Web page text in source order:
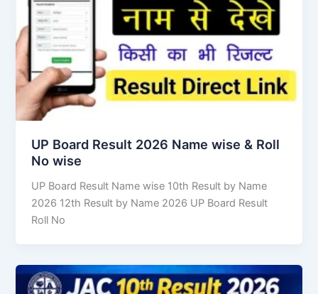
UP Board Result 2026 Name wise & Roll
No wise
UP Board Result Name wise 10th Result by Name
2026 12th Result by Name 2026 UP Board Result
Roll No